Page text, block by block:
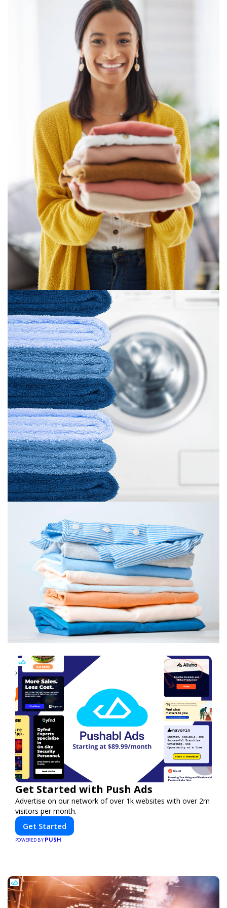
Get Started with Push Ads
Advertise on our network of over 1k websites with over 2m
visitors per month.
Get Started
POWERED BY PUSH